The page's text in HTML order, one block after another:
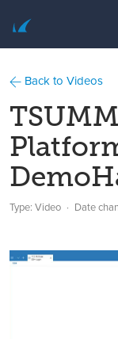
Back to Videos
Type: Video Date